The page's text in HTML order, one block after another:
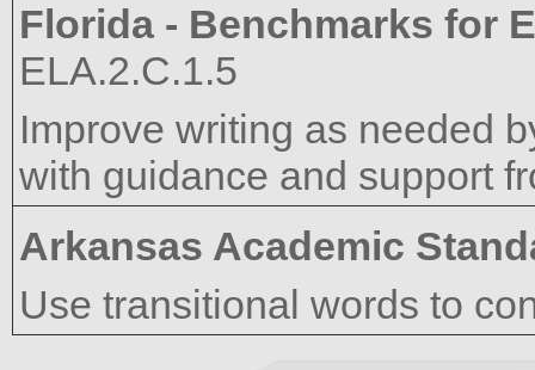
Florida - Benchmarks for
ELA.2.C.1.5
Improve writing as needed
with guidance and support
Arkansas Academic
Use transitional words to